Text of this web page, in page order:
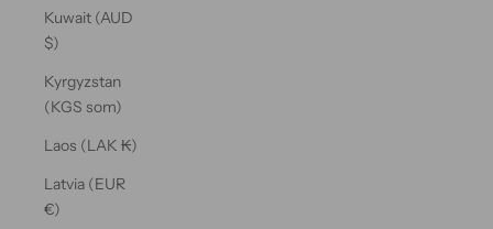
Kuwait (AUD
$)
Kyrgyzstan
(KGS som)
Laos (LAK ₭)
Latvia (EUR
€)